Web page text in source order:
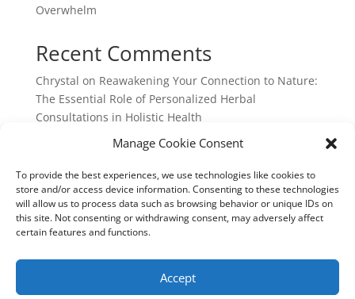
Manage Cookie Consent
To provide the best experiences, we use technologies like cookies to
store and/or access device information. Consenting to these technologies
will allow us to process data such as browsing behavior or unique IDs on
this site. Not consenting or withdrawing consent, may adversely affect
certain features and functions.
Accept
Overwhelm
Recent Comments
Chrystal on Reawakening Your Connection to Nature:
The Essential Role of Personalized Herbal
Consultations in Holistic Health
Reawakening Your Connection to
Consultations in Holistic Health
Chrystal Cocek: Integrated Earth Medicine: 730 North
Franklin Ave, Loveland, Colorado: 970-702-0146
cocek.chrystal@gmail.com